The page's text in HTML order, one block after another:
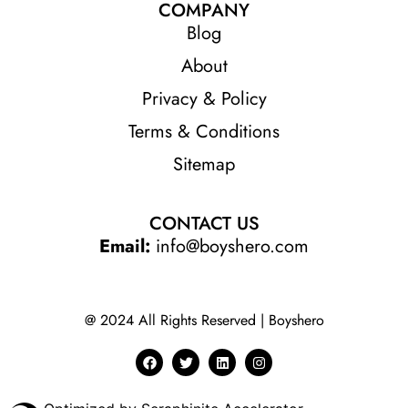
COMPANY
Blog
About
Privacy & Policy
Terms & Conditions
Sitemap
CONTACT US
Email: info@boyshero.com
@ 2024 All Rights Reserved | Boyshero